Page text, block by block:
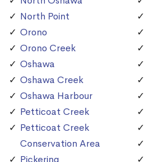
North Point
Orono
Orono Creek
Oshawa
Oshawa Creek
Oshawa Harbour
Petticoat Creek
Petticoat Creek
Conservation Area
Pickering